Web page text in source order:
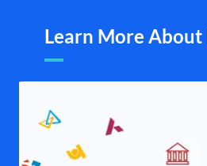
Learn More About